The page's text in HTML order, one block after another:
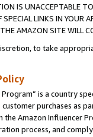
IS UNACCEPTABLE
LINKS IN
AMAZON SITE WILL
to take
is a country
purchases as
Amazon Influencer
process, and